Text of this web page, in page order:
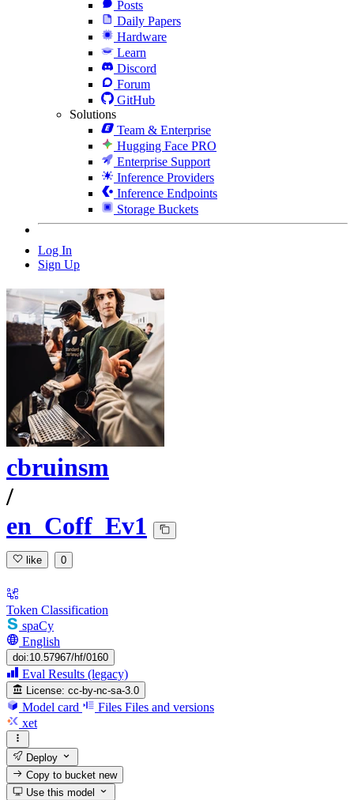
Posts
Daily Papers
Hardware
Learn
Discord
Forum
GitHub
Solutions
Team & Enterprise
Hugging Face PRO
Enterprise Support
Inference Providers
Inference Endpoints
Storage Buckets
Log In
Sign Up
cbruinsm
/
en_Coff_Ev1
like 0
Token Classification
spaCy
English
doi:10.57967/hf/0160
Eval Results (legacy)
License: cc-by-nc-sa-3.0
Model card Files Files and versions
xet
Deploy
Copy to bucketnew
Use this model